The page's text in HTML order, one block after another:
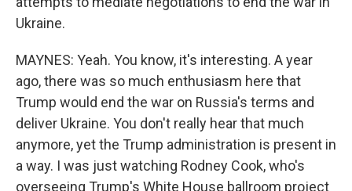
Ukraine.
MAYNES: Yeah. You know, it's interesting. A year
ago, there was so much enthusiasm here that
Trump would end the war on Russia's terms and
deliver Ukraine. You don't really hear that much
anymore, yet the Trump administration is present in
a way. I was just watching Rodney Cook, who's
overseeing Trump's White House ballroom project